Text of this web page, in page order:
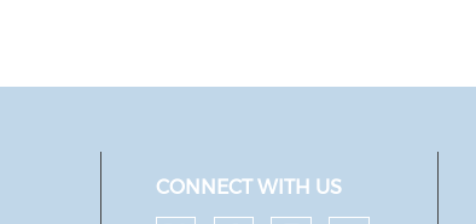
CONNECT WITH US